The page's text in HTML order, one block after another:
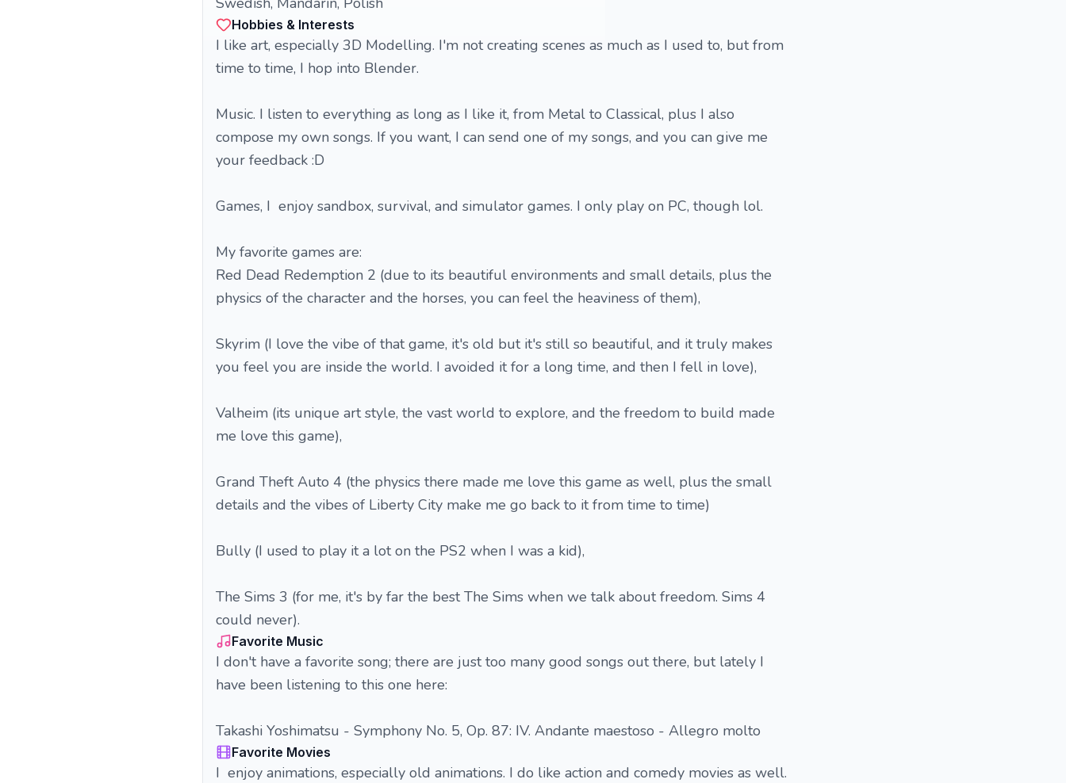
Hobbies & Interests
I like art, especially 3D Modelling. I'm not creating scenes as much as I used to, but from
time to time, I hop into Blender.
Music. I listen to everything as long as I like it, from Metal to Classical, plus I also
compose my own songs. If you want, I can send one of my songs, and you can give me
your feedback :D
Games, I enjoy sandbox, survival, and simulator games. I only play on PC, though lol.
My favorite games are:
Red Dead Redemption 2 (due to its beautiful environments and small details, plus the
physics of the character and the horses, you can feel the heaviness of them),
Skyrim (I love the vibe of that game, it's old but it's still so beautiful, and it truly makes
you feel you are inside the world. I avoided it for a long time, and then I fell in love),
Valheim (its unique art style, the vast world to explore, and the freedom to build made
me love this game),
Grand Theft Auto 4 (the physics there made me love this game as well, plus the small
details and the vibes of Liberty City make me go back to it from time to time)
Bully (I used to play it a lot on the PS2 when I was a kid),
The Sims 3 (for me, it's by far the best The Sims when we talk about freedom. Sims 4
could never).
Favorite Music
I don't have a favorite song; there are just too many good songs out there, but lately I
have been listening to this one here:
Takashi Yoshimatsu - Symphony No. 5, Op. 87: IV. Andante maestoso - Allegro molto
Favorite Movies
I enjoy animations, especially old animations. I do like action and comedy movies as well.